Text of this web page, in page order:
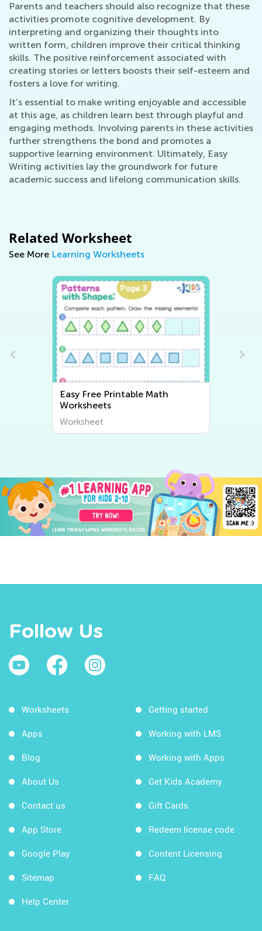
Parents and teachers should also recognize that these
activities promote cognitive development. By
interpreting and organizing their thoughts into
written form, children improve their critical thinking
skills. The positive reinforcement associated with
creating stories or letters boosts their self-esteem and
fosters a love for writing.
It’s essential to make writing enjoyable and accessible
at this age, as children learn best through playful and
engaging methods. Involving parents in these activities
further strengthens the bond and promotes a
supportive learning environment. Ultimately, Easy
Writing activities lay the groundwork for future
academic success and lifelong communication skills.
Related Worksheet
See More Learning Worksheets
Easy Writing Worksheets
Worksheet
Follow Us
Worksheets
Apps
Blog
About Us
Contact us
App Store
Google Play
Sitemap
Help Center
Getting started
Working with LMS
Working with Apps
Get Kids Academy
Gift Cards
Redeem license code
Content Licensing
FAQ